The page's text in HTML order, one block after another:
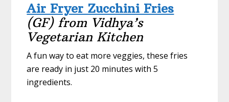
Air Fryer Zucchini Fries
(GF) from Vidhya’s
Vegetarian Kitchen
A fun way to eat more veggies, these fries
are ready in just 20 minutes with 5
ingredients.